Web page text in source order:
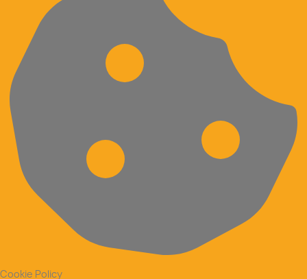
Cookie Policy